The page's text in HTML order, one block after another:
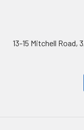
13-15 Mitchell Road,